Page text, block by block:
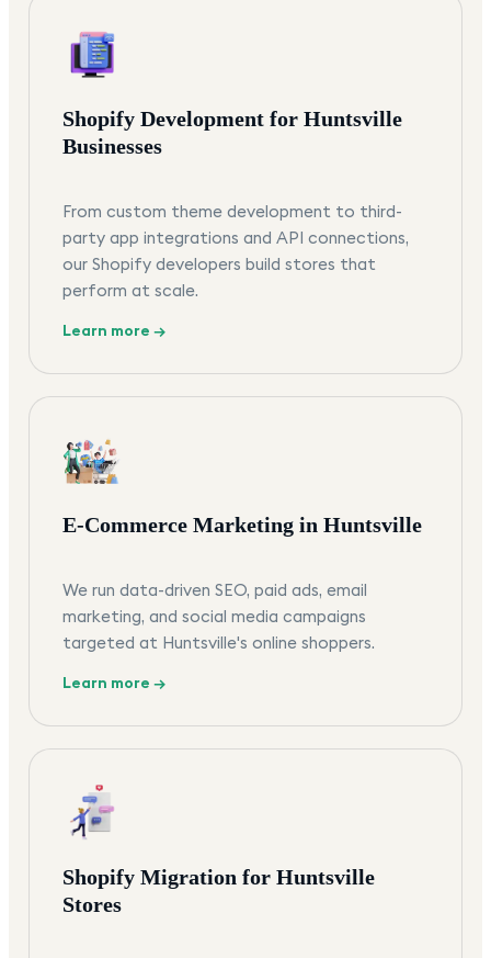
Shopify Development for Huntsville
Businesses
From custom theme development to third-
party app integrations and API connections,
our Shopify developers build stores that
perform at scale.
Learn more →
E-Commerce Marketing in Huntsville
We run data-driven SEO, paid ads, email
marketing, and social media campaigns
targeted at Huntsville's online shoppers.
Learn more →
Shopify Migration for Huntsville
Stores